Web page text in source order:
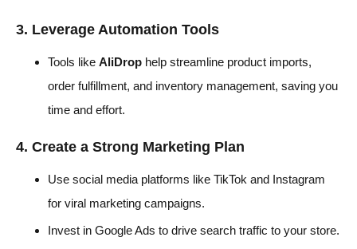
3. Leverage Automation Tools
Tools like AliDrop help streamline product imports,
order fulfillment, and inventory management, saving you
time and effort.
4. Create a Strong Marketing Plan
Use social media platforms like TikTok and Instagram
for viral marketing campaigns.
Invest in Google Ads to drive search traffic to your store.